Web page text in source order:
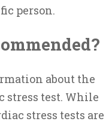
person.
about the
stress test. While
stress tests are